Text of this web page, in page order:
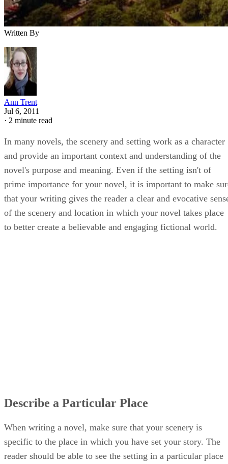
Written By
Ann Trent
Jul 6, 2011
· 2 minute read
In many novels, the scenery and setting work as a character
and provide an important context and understanding of the
novel's purpose and meaning. Even if the setting isn't of
prime importance for your novel, it is important to make
that your writing gives the reader a clear and evocative
of the scenery and location in which your novel takes place
to better create a believable and engaging fictional world.
Describe a Particular Place
When writing a novel, make sure that your scenery is
specific to the place in which you have set your story. The
reader should be able to see the setting in a particular place